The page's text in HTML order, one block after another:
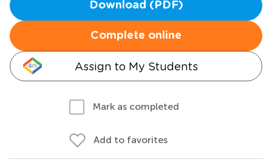
Download (PDF)
Complete online
Assign to My Students
Mark as completed
Add to favorites